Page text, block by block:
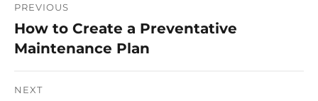
Post
navigation
PREVIOUS
Previous
post:
How to Create a Preventative
Maintenance Plan
NEXT